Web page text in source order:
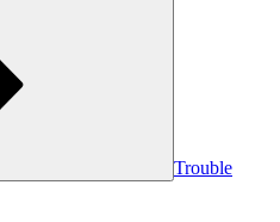
Trouble